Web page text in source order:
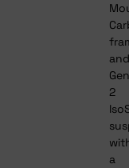
and
Gen
2
a